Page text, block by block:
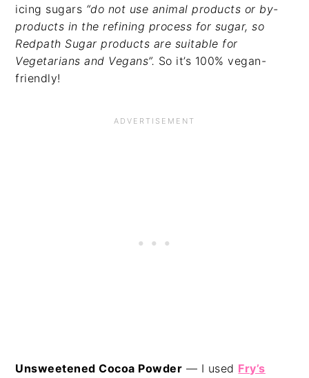
icing sugars “do not use animal products or by-
products in the refining process for sugar, so
Redpath Sugar products are suitable for
Vegetarians and Vegans”. So it’s 100% vegan-
friendly!
Unsweetened Cocoa Powder — I used Fry’s